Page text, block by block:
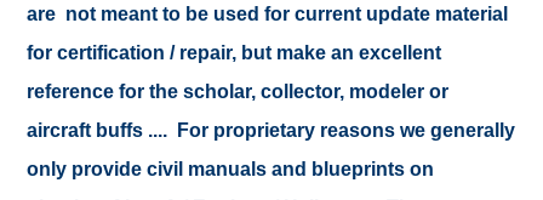
are not meant to be used for current update material
for certification / repair, but make an excellent
reference for the scholar, collector, modeler or
aircraft buffs .... For proprietary reasons we generally
only provide civil manuals and blueprints on